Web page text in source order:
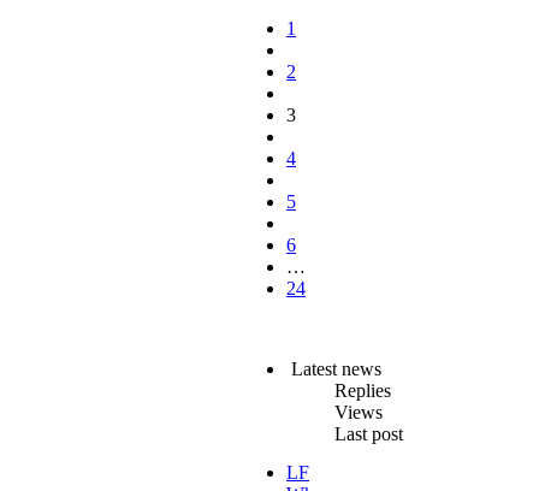
1
2
3
4
5
6
…
24
Latest news
Replies
Views
Last post
LF